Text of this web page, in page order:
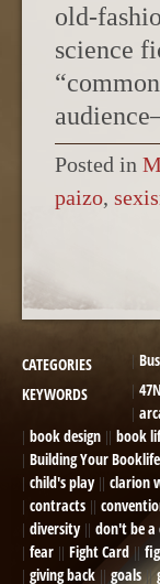
old-
science
Posted in
paizo,
CATEGORIES
KEYWORDS
book design
book
Building Your Booklife
child's play
clarion
contracts
diversity
don't be a
fear
Fight Card
giving back
goals